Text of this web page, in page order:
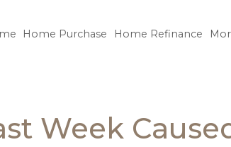
Home Purchase Home Refinance
Week